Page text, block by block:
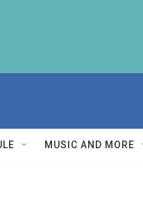
MUSIC AND MORE